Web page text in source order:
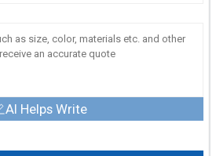
AI Helps Write